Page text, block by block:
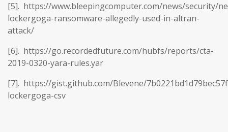
[5]. https://www.bleepingcomputer.com/news/security/
lockergoga-ransomware-allegedly-used-in-altran-
attack/
[6]. https://go.recordedfuture.com/hubfs/reports/cta-
2019-0320-yara-rules.yar
[7]. https://gist.github.com/Blevene/
lockergoga-csv